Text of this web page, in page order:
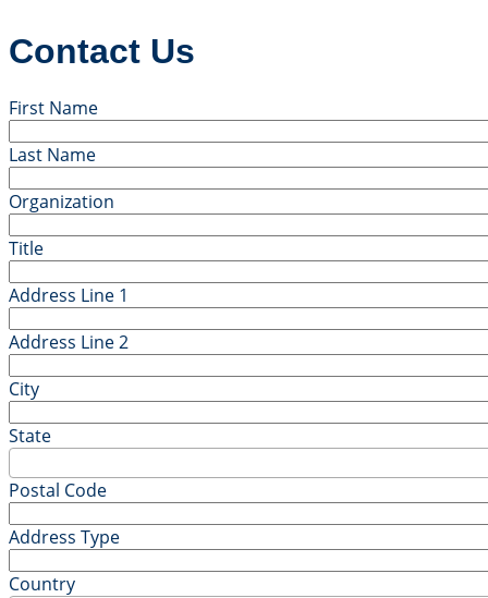
Contact Us
First Name
Last Name
Organization
Title
Address Line 1
Address Line 2
City
State
Postal Code
Address Type
Country